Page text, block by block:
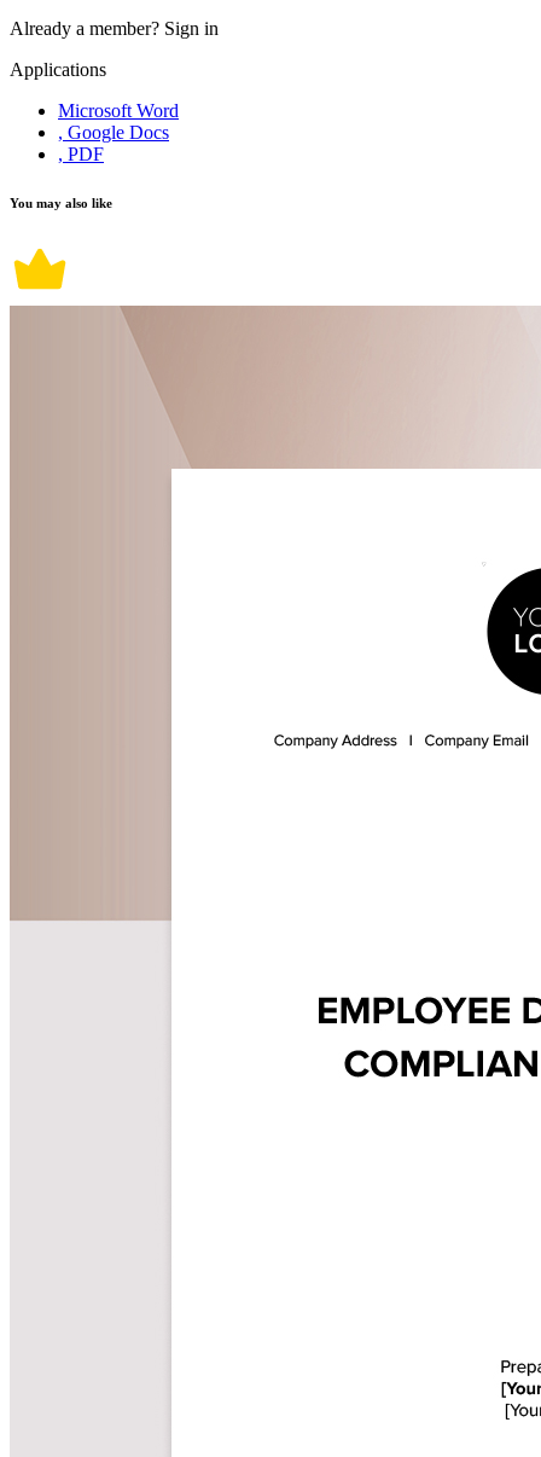
Already a member? Sign in
Applications
Microsoft Word
, Google Docs
, PDF
You may also like